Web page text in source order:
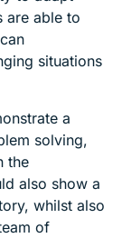
are able to
situations
a
solving,
the
also show a
whilst also
of